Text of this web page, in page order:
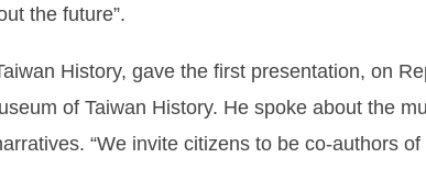
the future”.
History, gave the first presentation, on
of Taiwan History. He spoke about the
“We invite citizens to be co-authors